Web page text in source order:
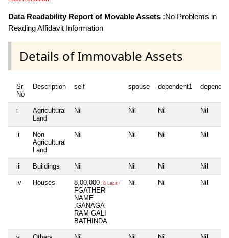
Data Readability Report of Movable Assets :No Problems in
Reading Affidavit Information
Details of Immovable Assets
Sr
No
Description self spouse dependent1
i
Agricultural
Land
Nil Nil Nil Nil
ii
Non
Agricultural
Land
Nil Nil Nil Nil
iii Buildings Nil Nil Nil Nil
iv Houses 8,00,000 8 Lacs+
FGATHER
NAME
.GANAGA
RAM GALI
BATHINDA
Nil Nil Nil